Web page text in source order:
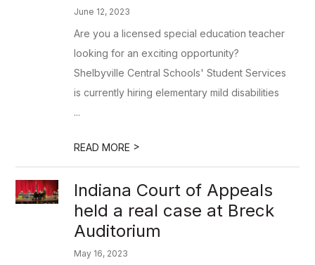
June 12, 2023
Are you a licensed special education teacher
looking for an exciting opportunity?
Shelbyville Central Schools' Student Services
is currently hiring elementary mild disabilities
...
READ MORE >
Indiana Court of Appeals
held a real case at Breck
Auditorium
May 16, 2023